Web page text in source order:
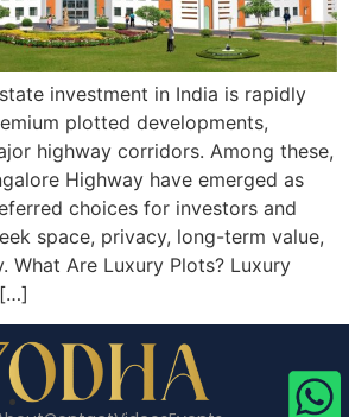
investment in India is rapidly
plotted developments,
highway corridors. Among these,
Highway have emerged as
choices for investors and
space, privacy, long-term value,
What Are Luxury Plots? Luxury